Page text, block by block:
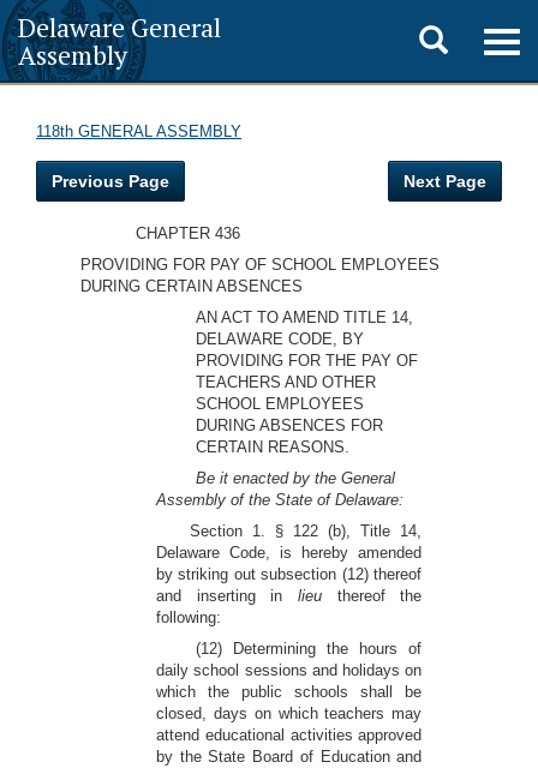
Delaware General
Assembly
Toggle
search
118th GENERAL ASSEMBLY
Previous Page Next Page
CHAPTER 436
PROVIDING FOR PAY OF SCHOOL EMPLOYEES
DURING CERTAIN ABSENCES
AN ACT TO AMEND TITLE 14,
DELAWARE CODE, BY
PROVIDING FOR THE PAY OF
TEACHERS AND OTHER
SCHOOL EMPLOYEES
DURING ABSENCES FOR
CERTAIN REASONS.
Be it enacted by the General
Assembly of the State of Delaware:
Section 1. § 122 (b), Title 14,
Delaware Code, is hereby amended
by striking out subsection (12) thereof
and inserting inlieu thereof the
following:
(12) Determining the hours of
daily school sessions and holidays on
which the public schools shall be
closed, days on which teachers may
attend educational activities approved
by the State Board of Education and